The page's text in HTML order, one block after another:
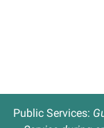
Public Services: